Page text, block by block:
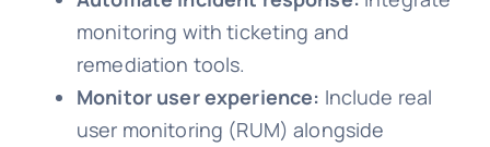
monitoring with ticketing and
remediation tools.
Monitor user experience: Include real
user monitoring (RUM) alongside